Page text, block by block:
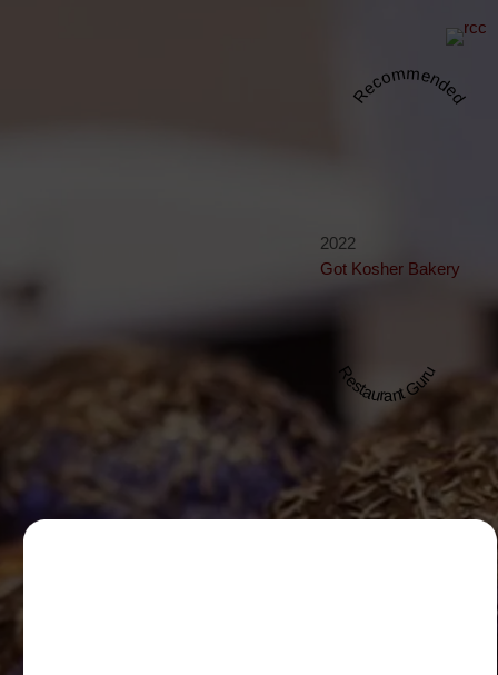
Recommended
2022
Got Kosher Bakery
Restaurant Guru